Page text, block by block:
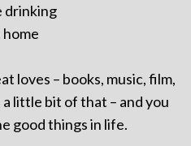
drinking
loves – books, music, film,
little bit of that – and you
good things in life.